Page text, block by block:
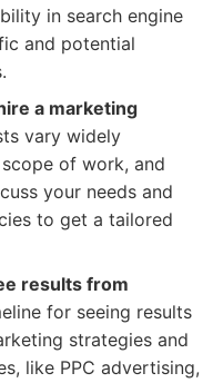
in search engine
and potential
a marketing
vary widely
of work, and
your needs and
to get a tailored
results from
for seeing results
strategies and
like PPC advertising,